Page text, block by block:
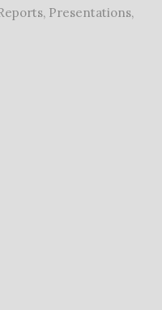
Presentations,